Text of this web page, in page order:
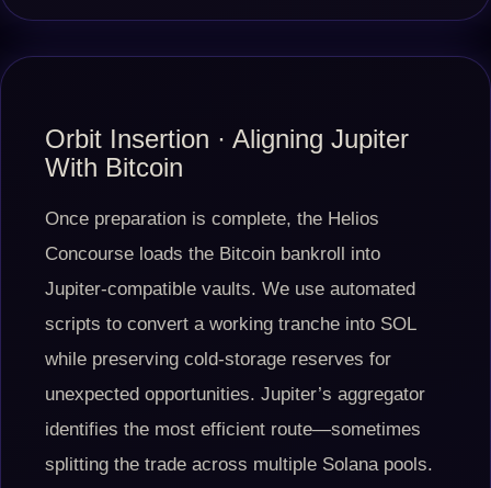
Orbit Insertion · Aligning Jupiter
With Bitcoin
Once preparation is complete, the Helios
Concourse loads the Bitcoin bankroll into
Jupiter-compatible vaults. We use automated
scripts to convert a working tranche into SOL
while preserving cold-storage reserves for
unexpected opportunities. Jupiter’s aggregator
identifies the most efficient route—sometimes
splitting the trade across multiple Solana pools.